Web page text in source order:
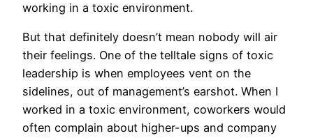
working in a toxic environment.
But that definitely doesn’t mean nobody will air
their feelings. One of the telltale signs of toxic
leadership is when employees vent on the
sidelines, out of management’s earshot. When I
worked in a toxic environment, coworkers would
often complain about higher-ups and company